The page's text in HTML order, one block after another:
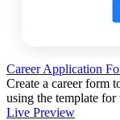
Career Application
Create a career form
using the template for
Live Preview